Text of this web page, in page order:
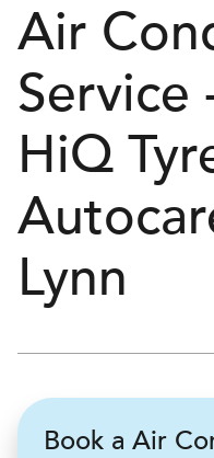
Air
Service
HiQ
Lynn
Book a Air